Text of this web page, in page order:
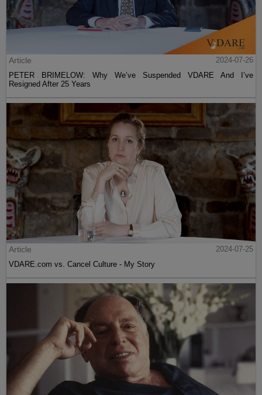
Article
2024-07-26
PETER BRIMELOW: Why We’ve Suspended VDARE And I’ve
Resigned After 25 Years
Article
2024-07-25
VDARE.com vs. Cancel Culture - My Story